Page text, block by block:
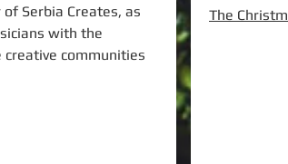
Serbia Creates, as
with the
communities
The